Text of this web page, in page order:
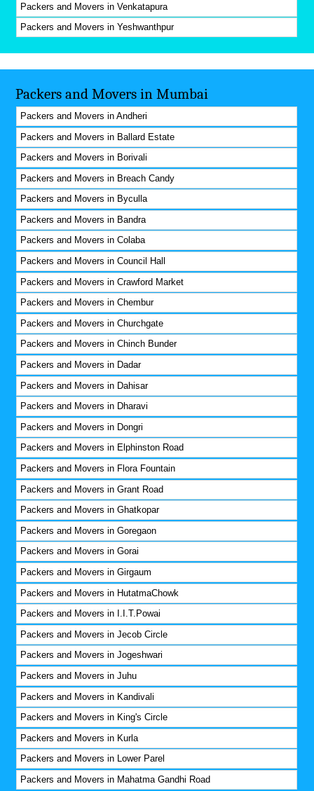
Packers and Movers in Venkatapura
Packers and Movers in Yeshwanthpur
Packers and Movers in Mumbai
Packers and Movers in Andheri
Packers and Movers in Ballard Estate
Packers and Movers in Borivali
Packers and Movers in Breach Candy
Packers and Movers in Byculla
Packers and Movers in Bandra
Packers and Movers in Colaba
Packers and Movers in Council Hall
Packers and Movers in Crawford Market
Packers and Movers in Chembur
Packers and Movers in Churchgate
Packers and Movers in Chinch Bunder
Packers and Movers in Dadar
Packers and Movers in Dahisar
Packers and Movers in Dharavi
Packers and Movers in Dongri
Packers and Movers in Elphinston Road
Packers and Movers in Flora Fountain
Packers and Movers in Grant Road
Packers and Movers in Ghatkopar
Packers and Movers in Goregaon
Packers and Movers in Gorai
Packers and Movers in Girgaum
Packers and Movers in HutatmaChowk
Packers and Movers in I.I.T.Powai
Packers and Movers in Jecob Circle
Packers and Movers in Jogeshwari
Packers and Movers in Juhu
Packers and Movers in Kandivali
Packers and Movers in King's Circle
Packers and Movers in Kurla
Packers and Movers in Lower Parel
Packers and Movers in Mahatma Gandhi Road